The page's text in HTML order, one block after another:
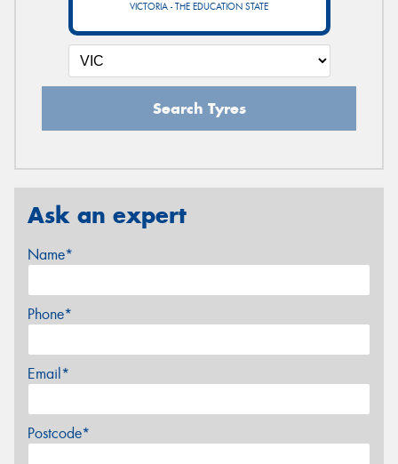
VICTORIA - THE EDUCATION STATE
Search Tyres
Ask an expert
Name*
Phone*
Email*
Postcode*